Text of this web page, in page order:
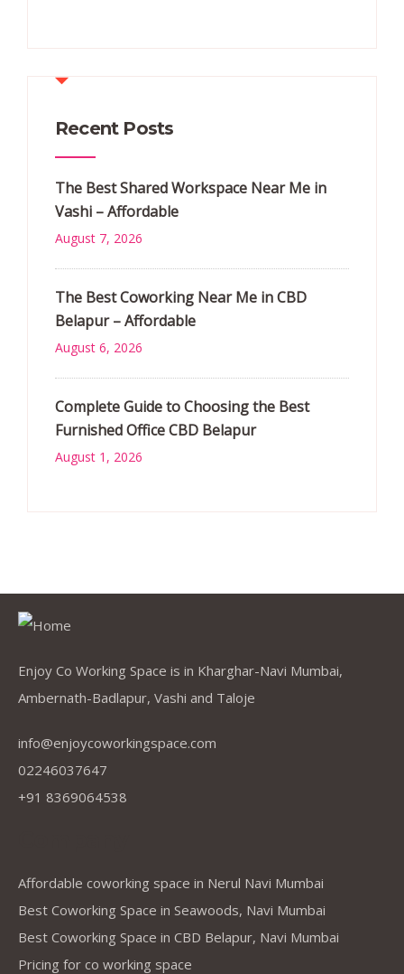
Recent Posts
The Best Shared Workspace Near Me in
Vashi – Affordable
August 7, 2026
The Best Coworking Near Me in CBD
Belapur – Affordable
August 6, 2026
Complete Guide to Choosing the Best
Furnished Office CBD Belapur
August 1, 2026
Enjoy Co Working Space is in Kharghar-Navi Mumbai,
Ambernath-Badlapur, Vashi and Taloje
info@enjoycoworkingspace.com
02246037647
+91 8369064538
Affordable coworking space in Nerul Navi Mumbai
Best Coworking Space in Seawoods, Navi Mumbai
Best Coworking Space in CBD Belapur, Navi Mumbai
Pricing for co working space